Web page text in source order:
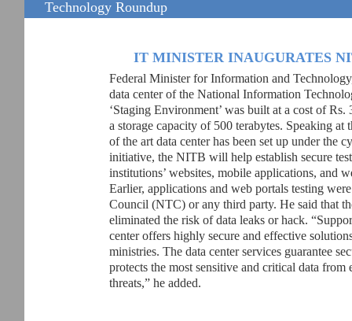
Technology Roundup
IT MINISTER INAUGURATES
Federal Minister for Information and
data center of the National Information
‘Staging Environment’ was built at a cost of
a storage capacity of 500 terabytes. Speaking
of the art data center has been set up under the
initiative, the NITB will help establish secure
institutions’ websites, mobile applications, and
Earlier, applications and web portals testing
Council (NTC) or any third party. He said that
eliminated the risk of data leaks or hack.
center offers highly secure and effective
ministries. The data center services guarantee
protects the most sensitive and critical data
threats,” he added.